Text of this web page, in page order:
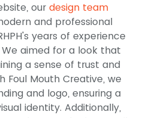
our design team
and professional
years of experience
aimed for a look that
a sense of trust and
Foul Mouth Creative, we
and logo, ensuring a
identity. Additionally,